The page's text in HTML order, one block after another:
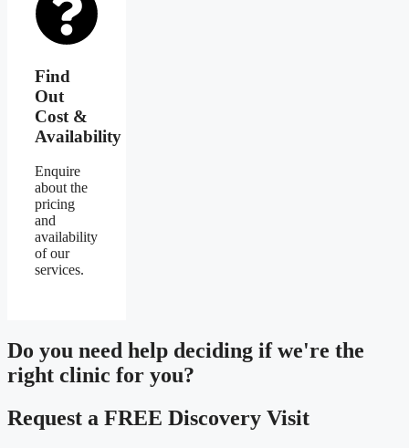
Find
Out
Cost &
Availability
Enquire
about the
pricing
and
availability
of our
services.
Do you need help deciding if we're the
right clinic for you?
Request a FREE Discovery Visit